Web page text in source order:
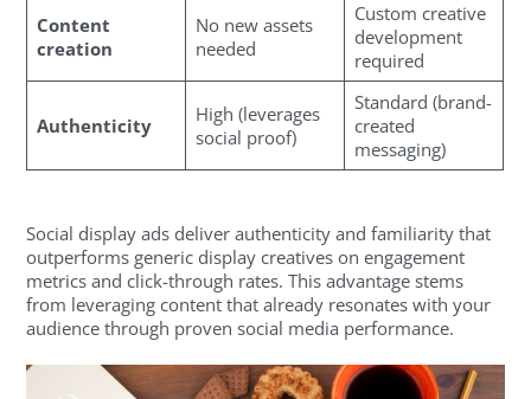
Content
creation
No new assets
needed
Custom creative
development
required
Authenticity
High (leverages
social proof)
Standard (brand-
created
messaging)
Social display ads deliver authenticity and familiarity that
outperforms generic display creatives on engagement
metrics and click-through rates. This advantage stems
from leveraging content that already resonates with your
audience through proven social media performance.